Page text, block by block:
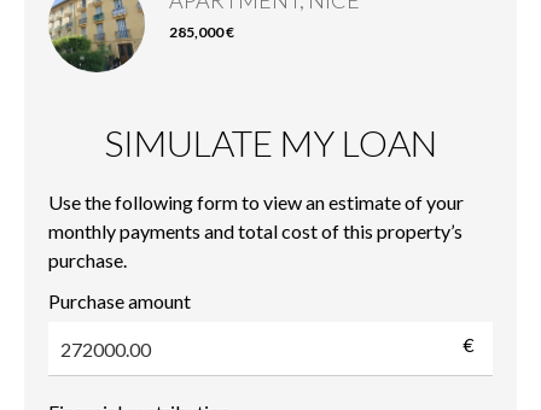
285,000 €
SIMULATE MY LOAN
Use the following form to view an estimate of your
monthly payments and total cost of this property’s
purchase.
Purchase amount
€